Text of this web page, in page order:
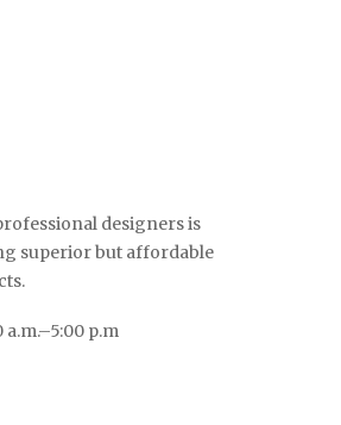
designers is
superior but affordable
p.m